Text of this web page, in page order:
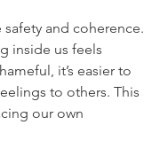
safety and coherence.
inside us feels
it’s easier to
to others. This
our own